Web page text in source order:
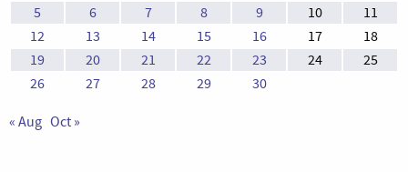
5
6 7 8 9 10
11
12
13 14 15 16 17
18
19
20 21 22 23 24
25
26
27 28 29 30
« Aug Oct »